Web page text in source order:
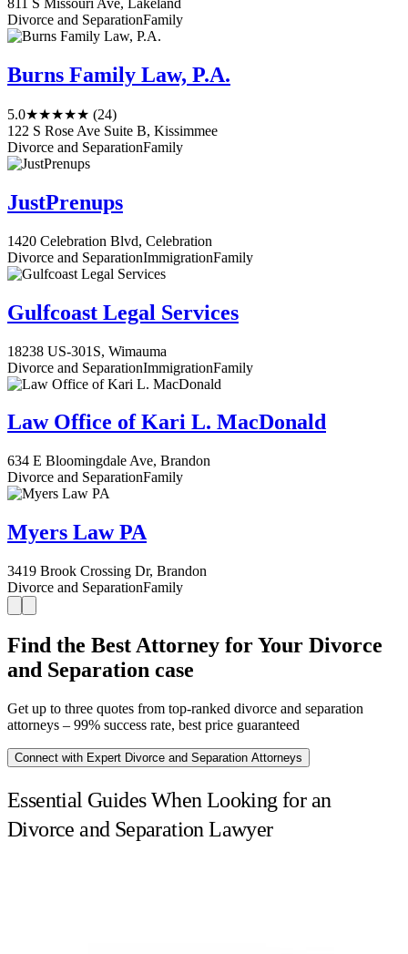
811 S Missouri Ave, Lakeland
Divorce and SeparationFamily
Burns Family Law, P.A.
5.0★★★★★ (24)
122 S Rose Ave Suite B, Kissimmee
Divorce and SeparationFamily
JustPrenups
1420 Celebration Blvd, Celebration
Divorce and SeparationImmigrationFamily
Gulfcoast Legal Services
18238 US-301S, Wimauma
Divorce and SeparationImmigrationFamily
Law Office of Kari L. MacDonald
634 E Bloomingdale Ave, Brandon
Divorce and SeparationFamily
Myers Law PA
3419 Brook Crossing Dr, Brandon
Divorce and SeparationFamily
Find the Best Attorney for Your Divorce
and Separation case
Get up to three quotes from top-ranked divorce and separation
attorneys – 99% success rate, best price guaranteed
Connect with Expert Divorce and Separation Attorneys
Essential Guides When Looking for an
Divorce and Separation Lawyer